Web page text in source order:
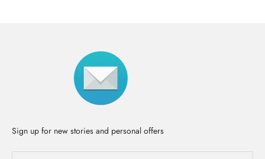
Sign up for new stories and personal offers